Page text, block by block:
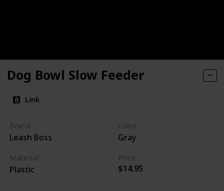
Dog Bowl Slow Feeder
Link
Brand
Leash Boss
Color
Gray
Material
Plastic
Price
$14.95